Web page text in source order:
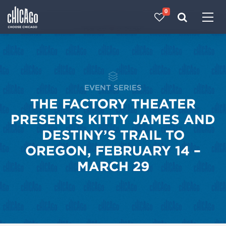
0
EVENT SERIES
THE FACTORY THEATER
PRESENTS KITTY JAMES AND
DESTINY’S TRAIL TO
OREGON, FEBRUARY 14 –
MARCH 29